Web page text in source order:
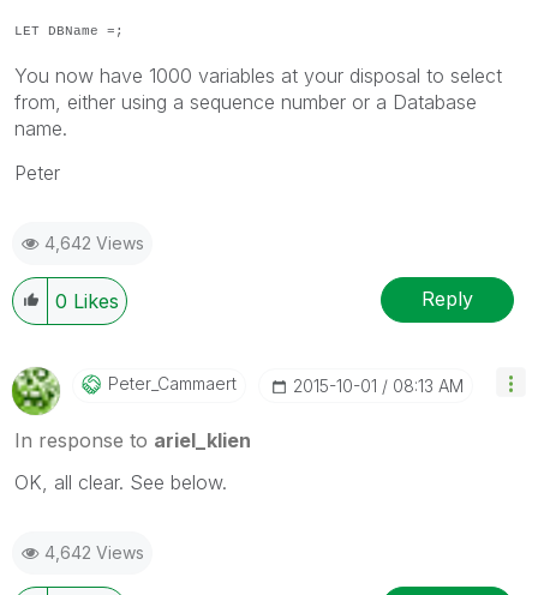
LET DBName =;
You now have 1000 variables at your disposal to select
from, either using a sequence number or a Database
name.
Peter
4,642 Views
0 Likes Reply
Peter_Cammaert ‎2015-10-01 08:13 AM
In response to ariel_klien
OK, all clear. See below.
4,642 Views